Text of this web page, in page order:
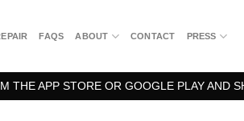
FAQS ABOUT CONTACT PRESS
THE APP STORE OR GOOGLE PLAY AND